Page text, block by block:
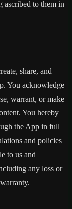
ascribed to them in
share, and
You acknowledge
warrant, or make
You hereby
the App in full
and policies
to us and
any loss or